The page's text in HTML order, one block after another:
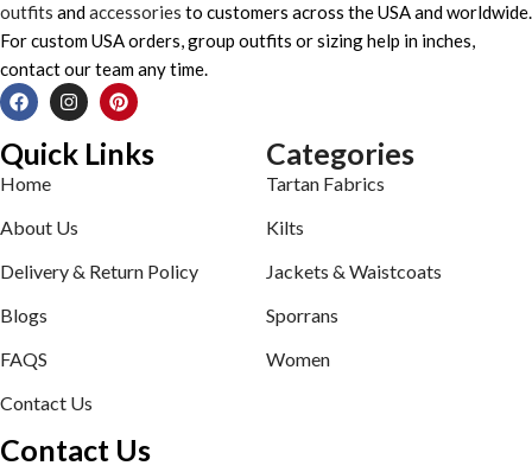
outfits andaccessories to customers across the USA and worldwide.
For custom USA orders, group outfits or sizing help in inches,
contact our team any time.
Quick Links
Home
About Us
Delivery & Return Policy
Blogs
FAQS
Contact Us
Categories
Tartan Fabrics
Kilts
Jackets & Waistcoats
Sporrans
Women
Contact Us